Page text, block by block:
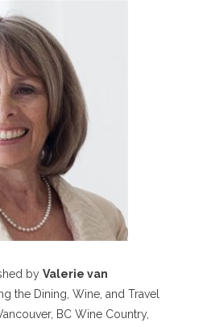
by Valerie van
the Dining, Wine, and Travel
BC Wine Country,